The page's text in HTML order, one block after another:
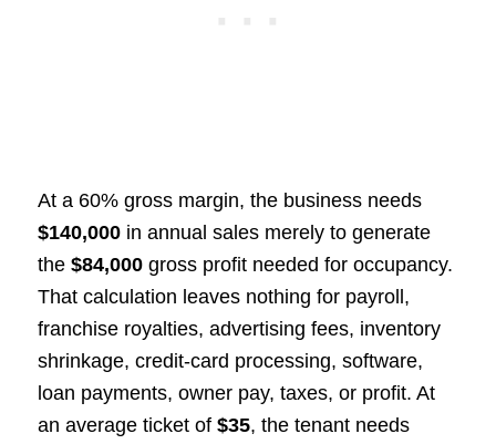
At a 60% gross margin, the business needs
$140,000in annual sales merely to generate
the $84,000gross profit needed for occupancy.
That calculation leaves nothing for payroll,
franchise royalties, advertising fees, inventory
shrinkage, credit-card processing, software,
loan payments, owner pay, taxes, or profit. At
an average ticket of $35, the tenant needs